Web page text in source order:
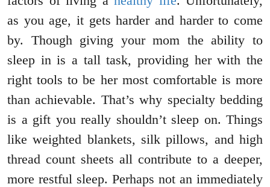
as you age, it gets harder and harder to come
by. Though giving your mom the ability to
sleep in is a tall task, providing her with the
right tools to be her most comfortable is more
than achievable. That’s why specialty bedding
is a gift you really shouldn’t sleep on. Things
like weighted blankets, silk pillows, and high
thread count sheets all contribute to a deeper,
more restful sleep. Perhaps not an immediately